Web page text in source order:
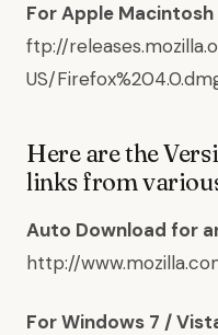
For Apple Macintosh
ftp://
US/
Here are the
links from
Auto Download for
http://
For Windows 7 /